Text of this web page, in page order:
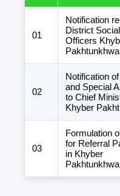
01
Notification
District
Officers
02
Notification
and Special
to Chief
Khyber
03
Formulation
for Referral
in Khyber
Pakhtunkhwa